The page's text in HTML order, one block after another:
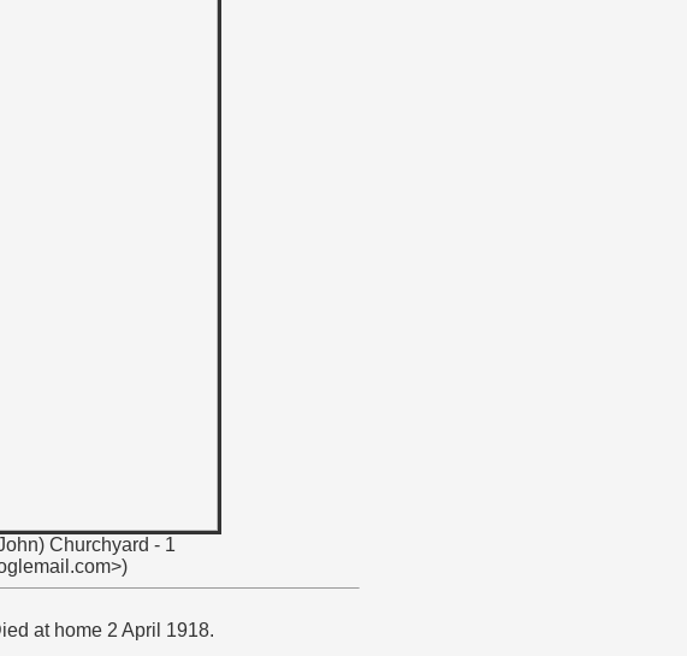
Churchyard - 1
at home 2 April 1918.